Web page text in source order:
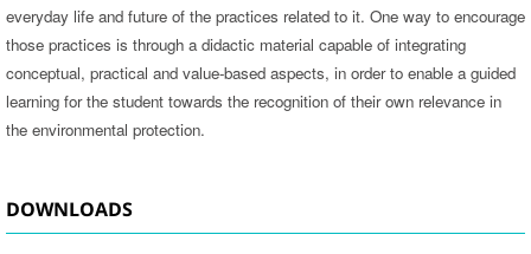
everyday life and future of the practices related to it. One way to encourage
those practices is through a didactic material capable of integrating
conceptual, practical and value-based aspects, in order to enable a guided
learning for the student towards the recognition of their own relevance in
the environmental protection.
DOWNLOADS